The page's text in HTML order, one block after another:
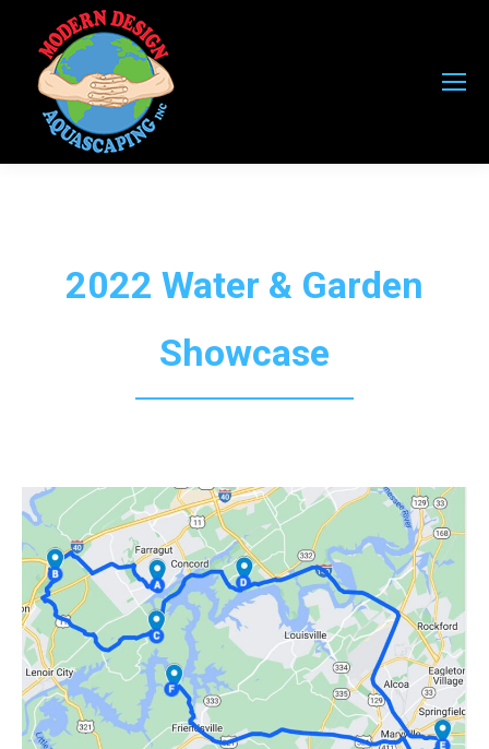
2022 Water & Garden
Showcase